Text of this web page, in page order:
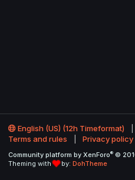
English (US) (12h Timeformat)
Terms and rules
Privacy policy
Community platform by XenForo® ©
Theming with
by: DohTheme